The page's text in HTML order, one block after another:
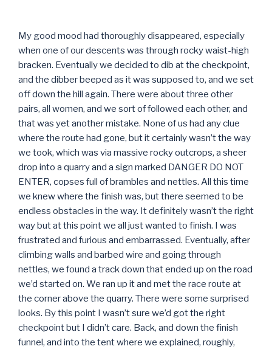
My good mood had thoroughly disappeared, especially
when one of our descents was through rocky waist-high
bracken. Eventually we decided to dib at the checkpoint,
and the dibber beeped as it was supposed to, and we set
off down the hill again. There were about three other
pairs, all women, and we sort of followed each other, and
that was yet another mistake. None of us had any clue
where the route had gone, but it certainly wasn’t the way
we took, which was via massive rocky outcrops, a sheer
drop into a quarry and a sign marked DANGER DO NOT
ENTER, copses full of brambles and nettles. All this time
we knew where the finish was, but there seemed to be
endless obstacles in the way. It definitely wasn’t the right
way but at this point we all just wanted to finish. I was
frustrated and furious and embarrassed. Eventually, after
climbing walls and barbed wire and going through
nettles, we found a track down that ended up on the road
we’d started on. We ran up it and met the race route at
the corner above the quarry. There were some surprised
looks. By this point I wasn’t sure we’d got the right
checkpoint but I didn’t care. Back, and down the finish
funnel, and into the tent where we explained, roughly,